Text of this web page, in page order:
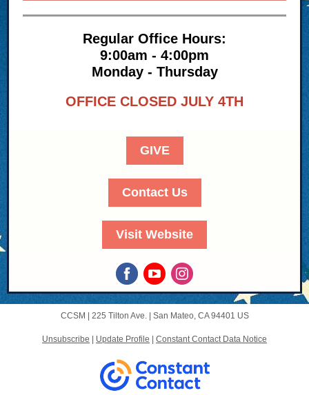
Regular Office Hours:
9:00am - 4:00pm
Monday - Thursday
OFFICE CLOSED JULY 4TH
GIVE
Contact Us
Visit Website
CCSM | 225 Tilton Ave.| San Mateo, CA 94401 US
Unsubscribe Update Profile Constant Contact Data Notice